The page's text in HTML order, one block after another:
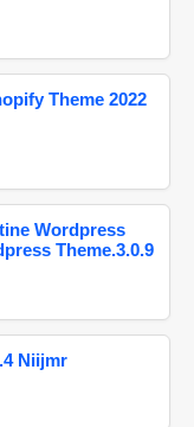
Theme 2022
Wordpress
Theme.3.0.9
Niijmr